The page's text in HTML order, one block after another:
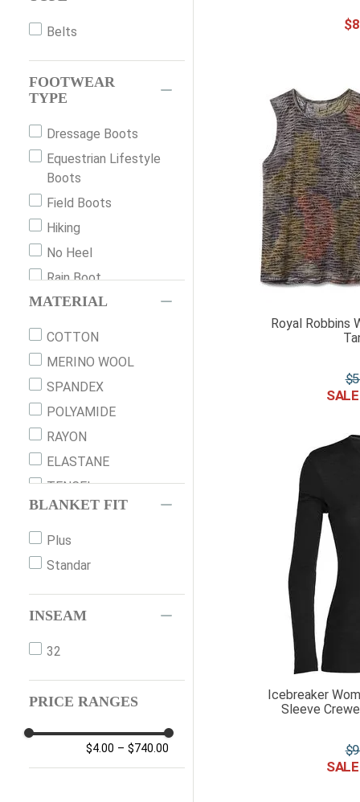
XXL
XXXL
Belts
FOOTWEAR
TYPE
Dressage Boots
Equestrian Lifestyle
Boots
Field Boots
Hiking
No Heel
Rain Boot
Slip-On
MATERIAL
COTTON
MERINO WOOL
SPANDEX
POLYAMIDE
RAYON
ELASTANE
TENCEL
DOWN
NYLON
SHEEPSKIN
NUBUK
SYNTHETIC
BLANKET FIT
Plus
Standar
INSEAM
32
PRICE RANGES
$4.00 – $740.00
$
Royal Robbins
$
Icebreaker
Sleeve
$